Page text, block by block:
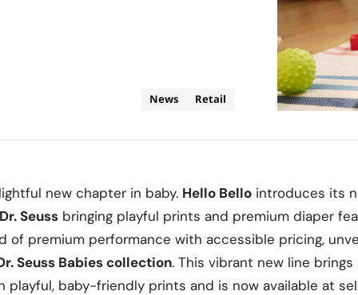
News Retail
new chapter in baby. Hello Bello introduces its
Dr. Seuss bringing playful prints and premium diaper
of premium performance with accessible pricing,
Seuss Babies collection. This vibrant new line
playful, baby-friendly prints and is now available at